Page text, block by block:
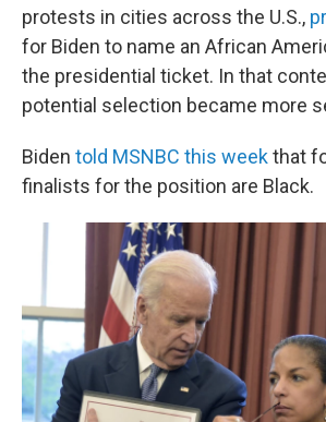
protests in cities across the U.S.,
for Biden to name an African
the presidential ticket. In that
potential selection became more
Biden told MSNBC this weekthat
finalists for the position are Black.